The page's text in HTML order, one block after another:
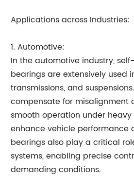
Applications across Industries:
1. Automotive:
In the automotive industry,
bearings are extensively used
transmissions, and
compensate for misalignment
smooth operation under
enhance vehicle performance
bearings also play a critical
systems, enabling precise
demanding conditions.